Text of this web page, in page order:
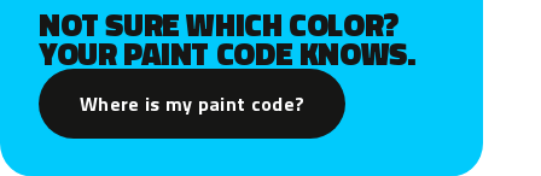
NOT SURE WHICH COLOR?
YOUR PAINT CODE KNOWS.
Where is my paint code?